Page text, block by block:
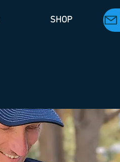
SHOP